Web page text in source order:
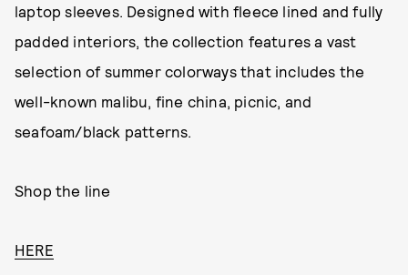
laptop sleeves. Designed with fleece lined and fully
padded interiors, the collection features a vast
selection of summer colorways that includes the
well-known malibu, fine china, picnic, and
seafoam/black patterns.
Shop the line
HERE